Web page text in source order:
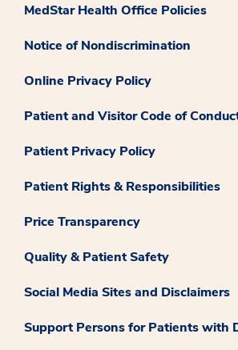
MedStar Health Office Policies
Notice of Nondiscrimination
Online Privacy Policy
Patient and Visitor Code of
Patient Privacy Policy
Patient Rights & Responsibilities
Price Transparency
Quality & Patient Safety
Social Media Sites and Disclaimers
Support Persons for Patients with